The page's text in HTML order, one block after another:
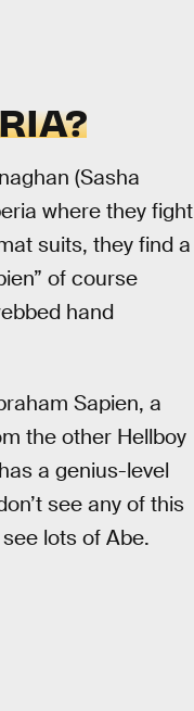
(Sasha
where they fight
suits, they find a
of course
hand
Sapien, a
the other Hellboy
a genius-level
see any of this
lots of Abe.